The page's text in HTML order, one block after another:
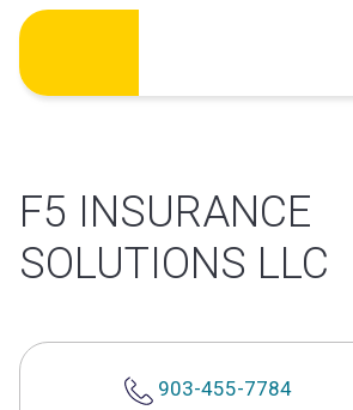
Skip
content
F5 INSURANCE
SOLUTIONS LLC
903-455-7784